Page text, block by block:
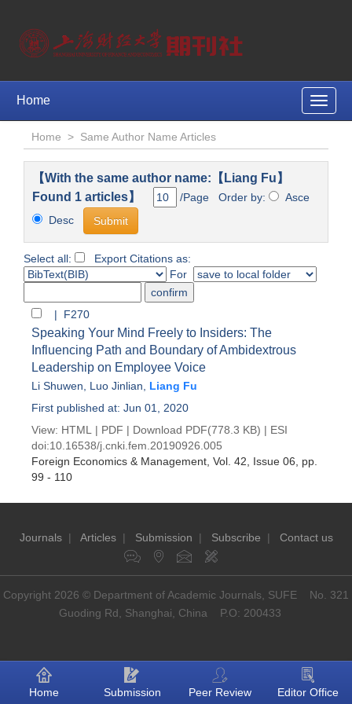
Toggle
Home
Home > Same Author Name Articles
【With the same author name:【Liang Fu】
Found 1 articles】
/Page Order by:
Asce
Desc
Select all:
Export Citations as:
For
| F270
Speaking Your Mind Freely to Insiders: The
Influencing Path and Boundary of Ambidextrous
Leadership on Employee Voice
Li Shuwen Luo Jinlian
Liang Fu
First published at: Jun 01, 2020
View: HTML | PDF | Download PDF(778.3 KB) | ESI
doi:10.16538/j.cnki.fem.20190926.005
Foreign Economics & Management , Vol. 42, Issue 06 , pp.
99 - 110
Journals| Articles| Submission | Subscribe | Contact us
Copyright 2026 © Department of Academic Journals, SUFE No. 321
Guoding Rd, Shanghai, China P.O: 200433
Home Submission Peer Review Editor Office